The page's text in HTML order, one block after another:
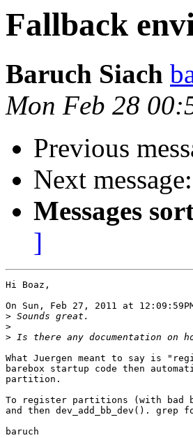
Fallback
Baruch Siach
Mon Feb 28
Previous
Next message:
Messages
]
Hi Boaz,
On Sun, Feb 27, 2011 at
>
>
>
What Juergen meant to say is
barebox startup code then
partition.
To register partitions (with bad
and then dev_add_bb_dev(). grep
baruch